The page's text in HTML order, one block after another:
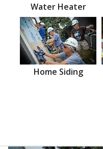
Water Heater
Home Siding